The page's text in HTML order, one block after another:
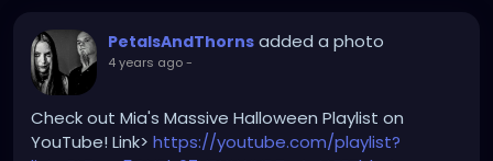
PetalsAndThorns added a photo
4 years ago-
Check out Mia's Massive Halloween Playlist on
YouTube! Link> https://youtube.com/playlist?